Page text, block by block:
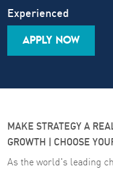
Career Level
Experienced
APPLY NOW
MAKE STRATEGY A
GROWTH | CHOOSE
As the world's leading